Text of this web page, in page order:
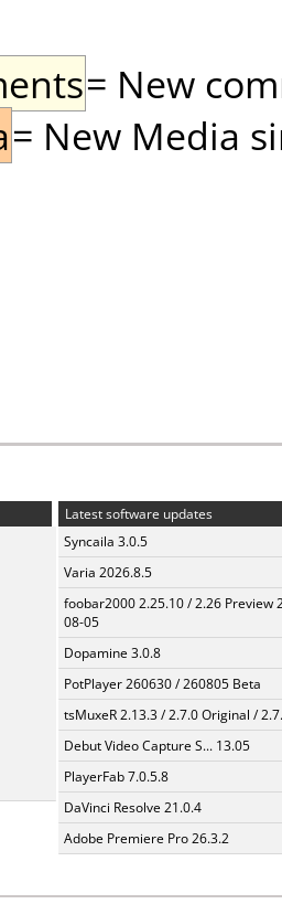
= New
= New Media
Latest software updates
Syncaila 3.0.5
Varia 2026.8.5
foobar2000 2.25.10 / 2.26 Preview
08-05
Dopamine 3.0.8
PotPlayer 260630 / 260805 Beta
tsMuxeR 2.13.3 / 2.7.0 Original /
Debut Video Capture S... 13.05
PlayerFab 7.0.5.8
DaVinci Resolve 21.0.4
Adobe Premiere Pro 26.3.2